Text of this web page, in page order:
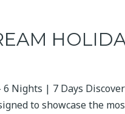
6 Nights | 7 Days
to showcase the